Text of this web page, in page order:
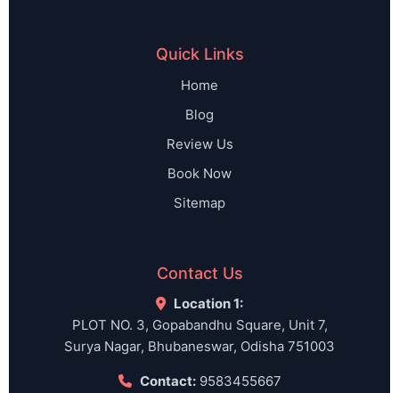
Quick Links
Home
Blog
Review Us
Book Now
Sitemap
Contact Us
Location 1:
PLOT NO. 3, Gopabandhu Square, Unit 7,
Surya Nagar, Bhubaneswar, Odisha 751003
Contact: 9583455667